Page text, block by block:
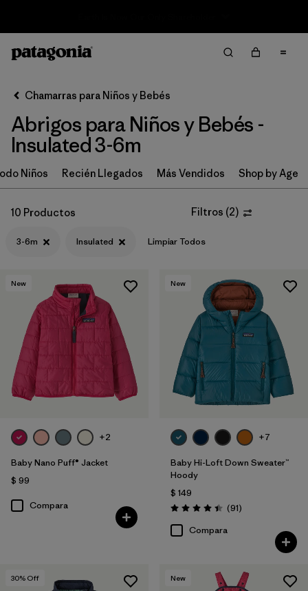
Ordenar Por
Filtrar por
Category
Filtrar por
Price
Filtrar por
Filtrar por
Features & Processes
Filtrar por
Materials & Fabric
Filtrar por
Kids
Filtrar por
Warmth Index
Chamarras para Niños y Bebés
Abrigos para Niños y Bebés -
Insulated 3-6m
Niños Recién Llegados Más Vendidos Shop by Age
10 Productos Filtros (2)
3-6m Insulated Limpiar Todos
New
+2
Baby Nano Puff® Jacket
$ 99
Compara
New
+7
Baby Hi-Loft Down Sweater™
Hoody
$ 149
Valoración: 4.4 / 5
(91Comentarios
)
Compara
30% Off New